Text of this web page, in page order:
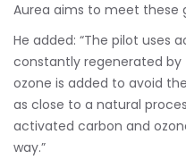
Aurea aims to meet these
He added: “The pilot uses
constantly regenerated
ozone is added to avoid
as close to a natural
activated carbon and
way.”